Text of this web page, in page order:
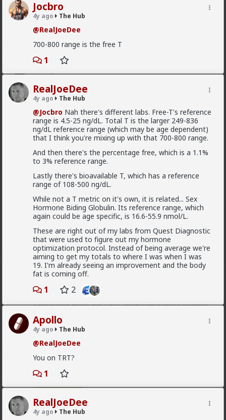
Jocbro
4y ago The Hub
@RealJoeDee
700-800 range is the free T
1
RealJoeDee
4y ago The Hub
@Jocbro Nah there's different labs. Free-T's reference
range is 4.5-25 ng/dL. Total T is the larger 249-836
ng/dL reference range (which may be age dependent)
that I think you're mixing up with that 700-800 range.
And then there's the percentage free, which is a 1.1%
to 3% reference range.
Lastly there's bioavailable T, which has a reference
range of 108-500 ng/dL.
While not a T metric on it's own, it is related... Sex
Hormone Biding Globulin. Its reference range, which
again could be age specific, is 16.6-55.9 nmol/L.
These are right out of my labs from Quest Diagnostic
that were used to figure out my hormone
optimization protocol. Instead of being average we're
aiming to get my totals to where I was when I was
19. I'm already seeing an improvement and the body
fat is coming off.
1 2
Apollo
4y ago The Hub
@RealJoeDee
You on TRT?
1
RealJoeDee
4y ago The Hub
Yep. Less marriage proposals, a lot more counting the
cost and seeing the traps. And a lot less helping
women with.,.. well... anything,
The sociology and gender studies "academics"
need to stop trying to slag us off and get us
cancelled as incels and start adapting before
They won't learn, because they are all on Side Female.
and independent" rather than submitted to a caring
man.
1
Vermillion-Rx
Which one of you autists made this post?
1
mattyanon
There's an in between. Ideally not a bar ho.
Something more like FWB, from somewhere warmer
than a bar. Not quite your social circle, but not a bar
either.
1
Vermillion-Rx
1d ago The Hub
Trillionaire Admin
@mattyanon